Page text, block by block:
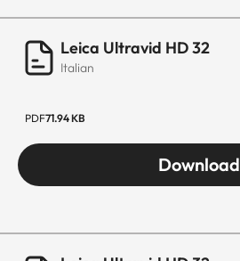
Leica Ultravid HD 32
Italian
PDF71.94 KB
Download